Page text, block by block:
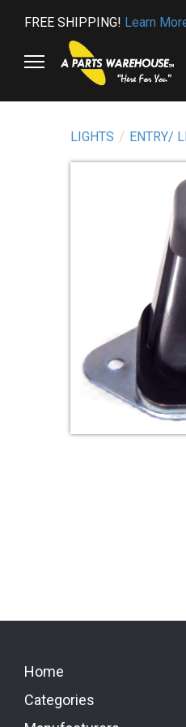
FREE SHIPPING! Learn
LIGHTS ENTRY/
Home
Categories